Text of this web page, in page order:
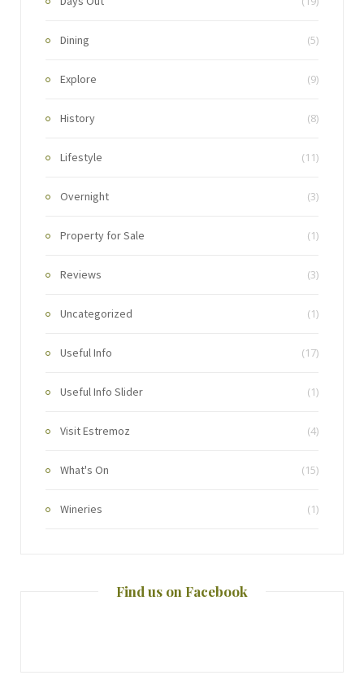
Dining (5)
Explore (9)
History (8)
Lifestyle (11)
Overnight (3)
Property for Sale (1)
Reviews (3)
Uncategorized (1)
Useful Info (17)
Useful Info Slider (1)
Visit Estremoz (4)
What's On (15)
Wineries (1)
Find us on Facebook